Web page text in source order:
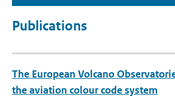
Publications
The European Volcano
the aviation colour code system